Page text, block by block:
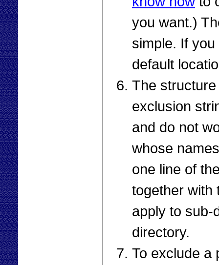
you want.)
simple. If
default
The
exclusion
and do not
whose
one line of
together with
apply to sub-
directory.
To exclude a